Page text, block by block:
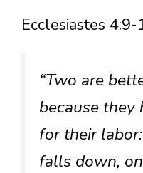
Ecclesiastes 4:9-
“Two are
because they
for their
falls down,